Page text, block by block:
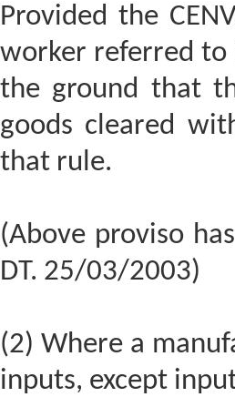
Provided the
worker referred to
the ground that
goods cleared
that rule.
(Above proviso
DT. 25/03/2003)
(2) Where a
inputs, except